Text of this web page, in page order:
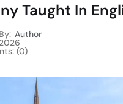
Taught In
Author
(0)